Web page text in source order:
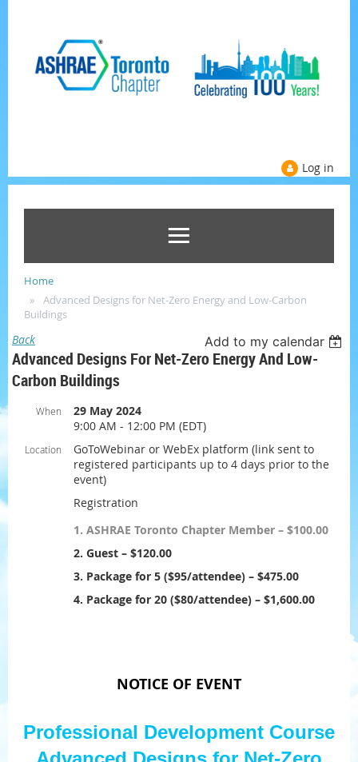
Log in
Home
Advanced Designs for Net-Zero Energy and Low-Carbon
Buildings
Back Add to my calendar
Advanced Designs For Net-Zero Energy And Low-
Carbon Buildings
When
29 May 2024
9:00 AM - 12:00 PM (EDT)
Location
GoToWebinar or WebEx platform (link sent to
registered participants up to 4 days prior to the
event)
Registration
1. ASHRAE Toronto Chapter Member – $100.00
2. Guest – $120.00
3. Package for 5 ($95/attendee) – $475.00
4. Package for 20 ($80/attendee) – $1,600.00
NOTICE OF EVENT
Professional Development Course